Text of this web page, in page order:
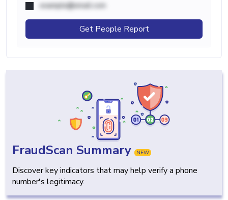
example@email.com
Get People Report
FraudScan Summary NEW
Discover key indicators that may help verify a phone
number's legitimacy.